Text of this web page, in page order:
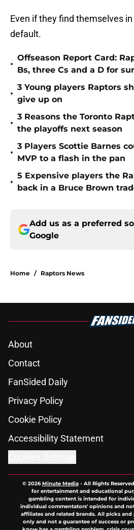
Even if they find themselves
default.
•
Offseason Report Card:
Bs, three Cs and a D for
•
3 Young players Raptors
give up on
•
3 Reasons the Toronto
the playoffs next season
•
3 Players Scottie Barnes
MVP to a flash in the pan
•
5 Expensive players the
back in a Bruce Brown
Add us as a preferred
Google
Home / Raptors News
About
Contact
FanSided Daily
Privacy Policy
Cookie Policy
Accessibility Statement
© 2026Minute Media- All Rights
for entertainment and educational
gambling content is intended for
individual commentators' opinions and
affiliates and related brands. All picks
only and not a guarantee of success or